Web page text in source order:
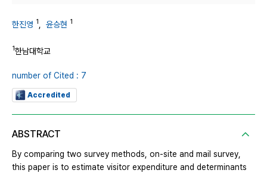
한진영 1 윤승현 1
1한남대학교
number of Cited : 7
Accredited
ABSTRACT
By comparing two survey methods, on-site and mail survey,
this paper is to estimate visitor expenditure and determinants